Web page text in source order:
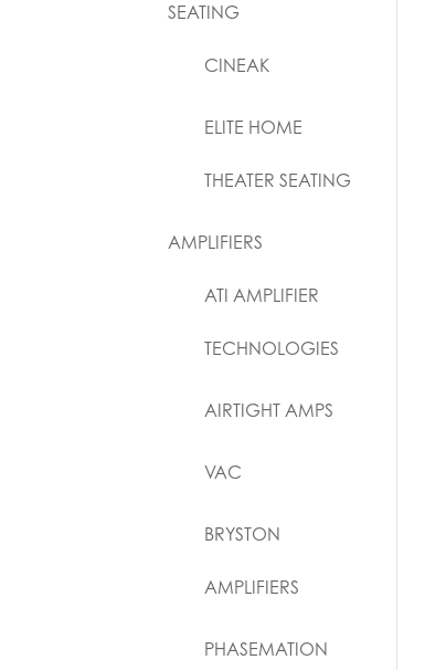
SEATING
CINEAK
ELITE HOME
THEATER SEATING
AMPLIFIERS
ATI AMPLIFIER
TECHNOLOGIES
AIRTIGHT AMPS
VAC
BRYSTON
AMPLIFIERS
PHASEMATION